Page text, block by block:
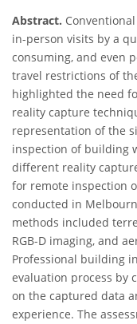
Abstract.
in-person visits by a
consuming, and even
travel restrictions of
highlighted the need
reality capture
representation of the
inspection of building
different reality
for remote inspection
conducted in
methods included
RGB-D imaging, and
Professional building
evaluation process by
on the captured data
experience. The